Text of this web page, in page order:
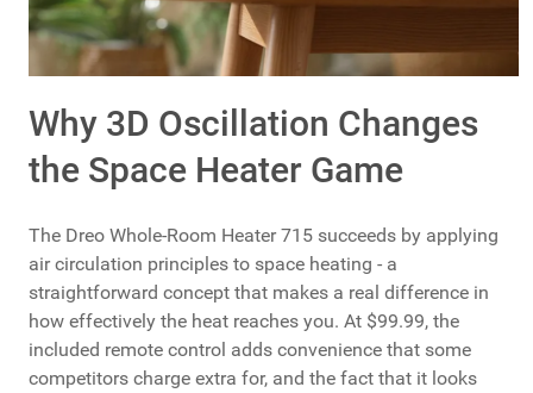
Why 3D Oscillation Changes
the Space Heater Game
The Dreo Whole-Room Heater 715 succeeds by applying
air circulation principles to space heating - a
straightforward concept that makes a real difference in
how effectively the heat reaches you. At $99.99, the
included remote control adds convenience that some
competitors charge extra for, and the fact that it looks